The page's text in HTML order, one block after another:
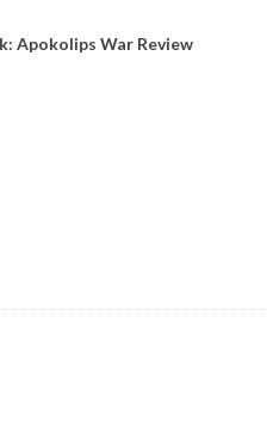
Apokolips War Review